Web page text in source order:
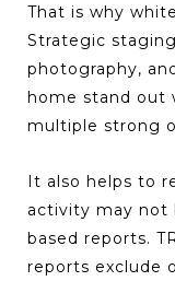
That is why
Strategic
photography,
home stand out
multiple strong
It also helps to
activity may not
based reports.
reports exclude